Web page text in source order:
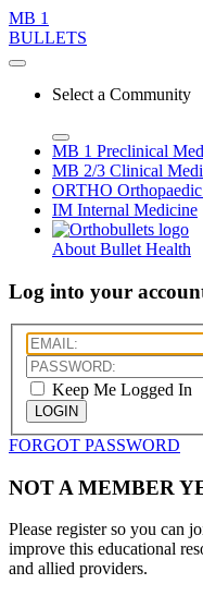
MB 1
BULLETS
Select a Community
MB 1 Preclinical
MB 2/3 Clinical
ORTHO
IM Internal Medicine
About Bullet Health
Log into your
Keep Me Logged In
LOGIN
FORGOT PASSWORD
NOT A MEMBER
Please register so you can
improve this educational
and allied providers.